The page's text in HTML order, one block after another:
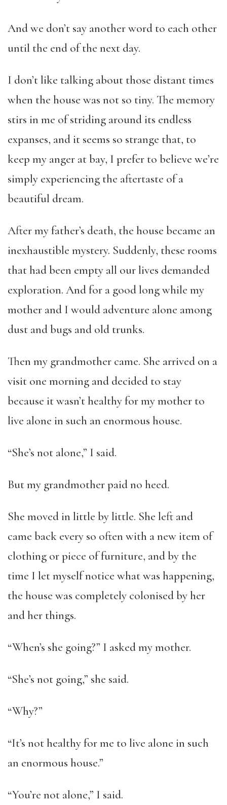
And we don’t say another word to each other
until the end of the next day.
I don’t like talking about those distant times
when the house was not so tiny. The memory
stirs in me of striding around its endless
expanses, and it seems so strange that, to
keep my anger at bay, I prefer to believe we’re
simply experiencing the aftertaste of a
beautiful dream.
After my father’s death, the house became an
inexhaustible mystery. Suddenly, these rooms
that had been empty all our lives demanded
exploration. And for a good long while my
mother and I would adventure alone among
dust and bugs and old trunks.
Then my grandmother came. She arrived on a
visit one morning and decided to stay
because it wasn’t healthy for my mother to
live alone in such an enormous house.
“She’s not alone,” I said.
But my grandmother paid no heed.
She moved in little by little. She left and
came back every so often with a new item of
clothing or piece of furniture, and by the
time I let myself notice what was happening,
the house was completely colonised by her
and her things.
“When’s she going?” I asked my mother.
“She’s not going,” she said.
“Why?”
“It’s not healthy for me to live alone in such
an enormous house.”
“You’re not alone,” I said.